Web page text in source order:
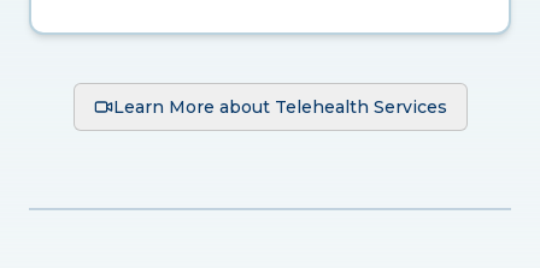
Learn More about Telehealth Services